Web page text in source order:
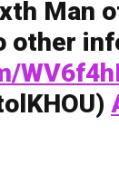
Man
other